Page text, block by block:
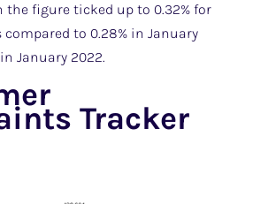
the figure ticked up to 0.32% for
to 0.28% in January
January 2022.
Tracker